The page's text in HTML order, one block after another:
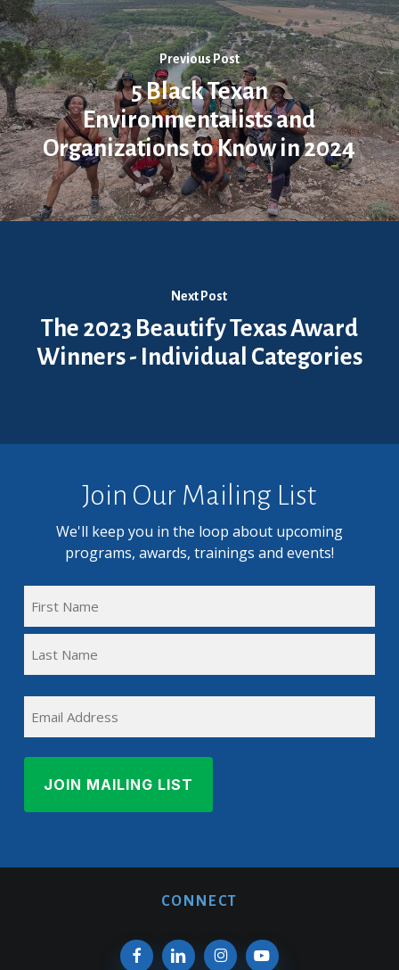
Previous Post
5 Black Texan
Environmentalists and
Organizations to Know in 2024
Next Post
The 2023 Beautify Texas Award
Winners - Individual Categories
Join Our Mailing List
We'll keep you in the loop about upcoming
programs, awards, trainings and events!
Name
Name
CONNECT